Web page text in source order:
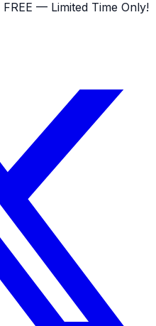
FREE — Limited Time Only!